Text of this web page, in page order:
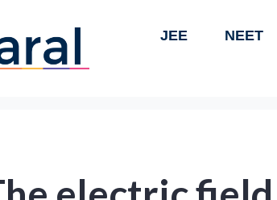
JEE NEET